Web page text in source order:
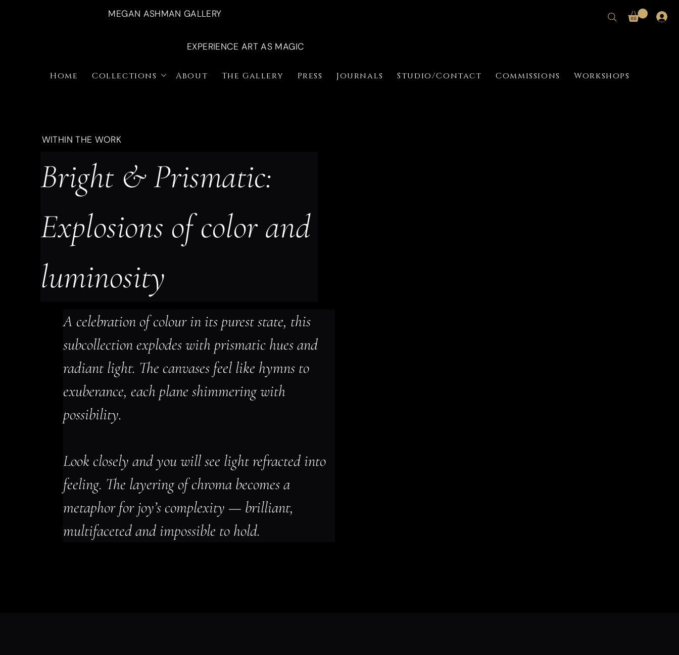
MEGAN ASHMAN GALLERY
EXPERIENCE ART AS MAGIC
Home Collections About The Gallery Press Journals Studio/Contact Commissions Workshops
WITHIN THE WORK
Bright & Prismatic:
Explosions of color and
luminosity
A celebration of colour in its purest state, this
subcollection explodes with prismatic hues and
radiant light. The canvases feel like hymns to
exuberance, each plane shimmering with
possibility.
Look closely and you will see light refracted into
feeling. The layering of chroma becomes a
metaphor for joy’s complexity — brilliant,
multifaceted and impossible to hold.